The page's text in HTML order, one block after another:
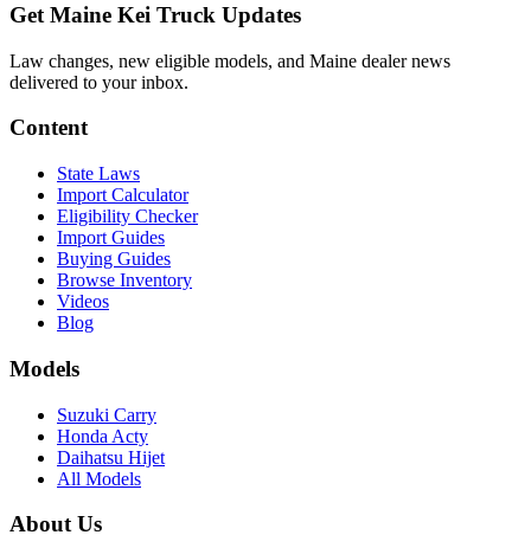
Get Maine Kei Truck Updates
Law changes, new eligible models, and Maine dealer news
delivered to your inbox.
Content
State Laws
Import Calculator
Eligibility Checker
Import Guides
Buying Guides
Browse Inventory
Videos
Blog
Models
Suzuki Carry
Honda Acty
Daihatsu Hijet
All Models
About Us